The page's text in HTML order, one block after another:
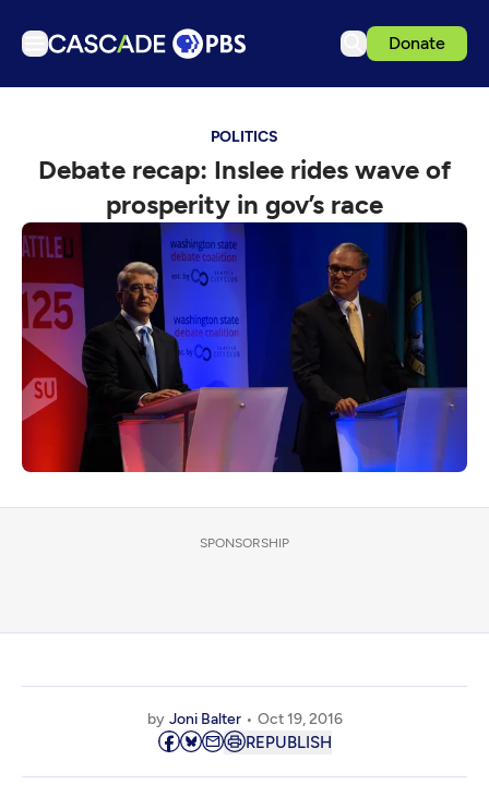
Donate
Podcasts
Events
Get Passport
Schedule
Support us
Download the App
Search
Sign in
POLITICS
Debate recap: Inslee rides wave of
prosperity in gov’s race
SPONSORSHIP
by Joni Balter Oct 19, 2016
REPUBLISH